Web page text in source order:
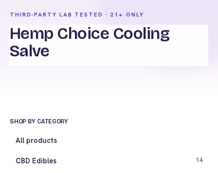
THIRD-PARTY LAB TESTED · 21+ ONLY
Hemp Choice Cooling
Salve
SHOP BY CATEGORY
All products
CBD Edibles 14